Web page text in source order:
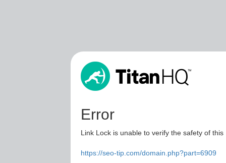
Error
Link Lock is unable to verify the safety of
https://seo-tip.com/domain.php?part=6909